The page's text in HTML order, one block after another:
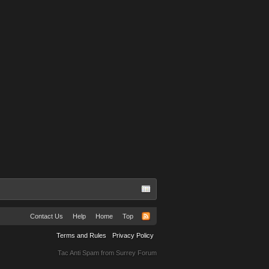
Contact Us Help Home Top
Terms and Rules Privacy Policy
Tac Anti Spam from Surrey Forum